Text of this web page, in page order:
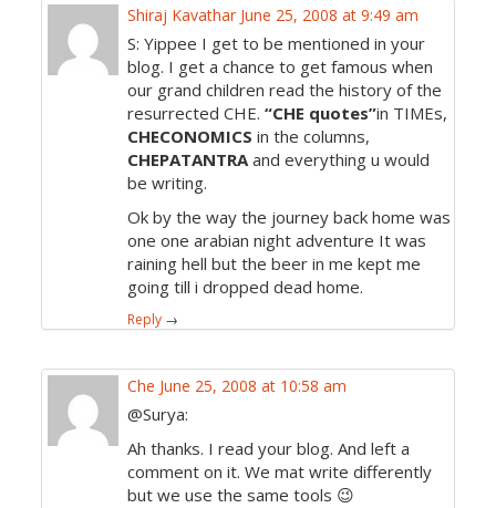
Shiraj Kavathar June 25, 2008 at 9:49 am
S: Yippee I get to be mentioned in your
blog. I get a chance to get famous when
our grand children read the history of the
resurrected CHE.“CHE quotes”in TIMEs,
CHECONOMICS in the columns,
CHEPATANTRAand everything u would
be writing.
Ok by the way the journey back home was
one one arabian night adventure It was
raining hell but the beer in me kept me
going till i dropped dead home.
Reply →
Che June 25, 2008 at 10:58 am
@Surya:
Ah thanks. I read your blog. And left a
comment on it. We mat write differently
but we use the same tools 😉